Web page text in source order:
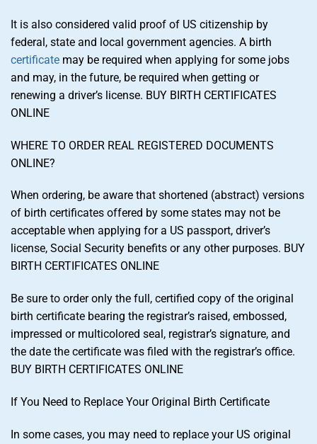
It is also considered valid proof of US citizenship by
federal, state and local government agencies. A birth
certificate may be required when applying for some jobs
and may, in the future, be required when getting or
renewing a driver’s license. BUY BIRTH CERTIFICATES
ONLINE
WHERE TO ORDER REAL REGISTERED DOCUMENTS
ONLINE?
When ordering, be aware that shortened (abstract) versions
of birth certificates offered by some states may not be
acceptable when applying for a US passport, driver’s
license, Social Security benefits or any other purposes. BUY
BIRTH CERTIFICATES ONLINE
Be sure to order only the full, certified copy of the original
birth certificate bearing the registrar’s raised, embossed,
impressed or multicolored seal, registrar’s signature, and
the date the certificate was filed with the registrar’s office.
BUY BIRTH CERTIFICATES ONLINE
If You Need to Replace Your Original Birth Certificate
In some cases, you may need to replace your US original